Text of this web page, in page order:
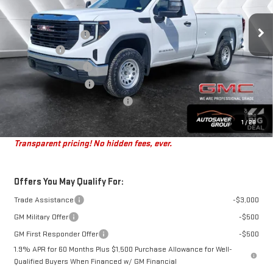
1 / 28
In Stock Ext. Int.
MSRP:
$50,670
Documentation Fee
+$599
Bonus Cash
-$2,500
Purchase Allowance
-$1,750
Autosaver Discount*
-$797
Big Deal Plus+ Maintenance Plan
No Charge
St. J Deal: $46,222
Transparent pricing! No hidden fees, ever.
Offers You May Qualify For:
Trade Assistance
-$3,000
GM Military Offer
-$500
GM First Responder Offer
-$500
1.9% APR for 60 Months Plus $1,500 Purchase Allowance for Well-
Qualified Buyers When Financed w/ GM Financial